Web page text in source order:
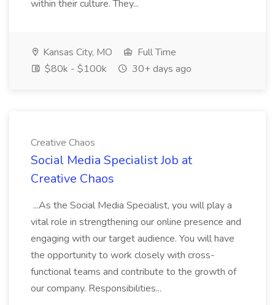
within their culture. They...
Kansas City, MO
Full Time
$80k - $100k
30+ days ago
Creative Chaos
Social Media Specialist Job at
Creative Chaos
...As the Social Media Specialist, you will play a
vital role in strengthening our online presence and
engaging with our target audience. You will have
the opportunity to work closely with cross-
functional teams and contribute to the growth of
our company. Responsibilities...